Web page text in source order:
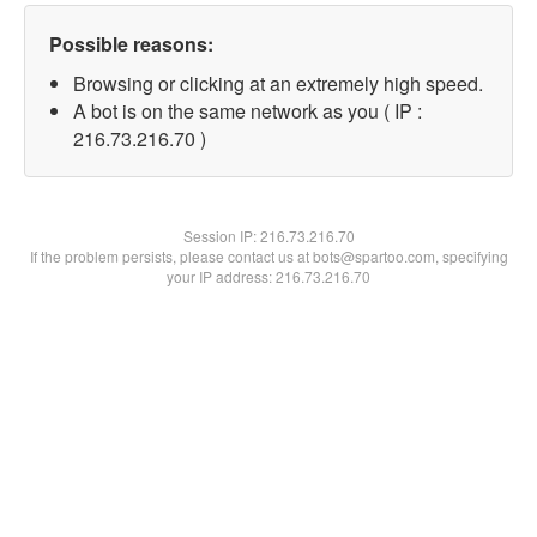
Possible reasons:
Browsing or clicking at an extremely high speed.
A bot is on the same network as you ( IP :
216.73.216.70 )
Session IP:216.73.216.70
If the problem persists, please contact us at bots@spartoo.com, specifying
your IP address: 216.73.216.70